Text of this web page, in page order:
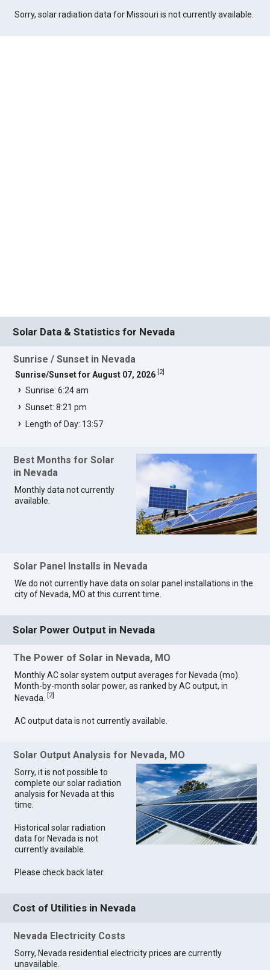
Sorry, solar radiation data for Missouri is not currently available.
Solar Data & Statistics for Nevada
Sunrise / Sunset in Nevada
Sunrise/Sunset for August 07, 2026 2]
Sunrise: 6:24 am
Sunset: 8:21 pm
Length of Day: 13:57
Best Months for Solar
in Nevada
Monthly data not currently
available.
Solar Panel Installs in Nevada
We do not currently have data on solar panel installations in the
city of Nevada, MO at this current time.
Solar Power Output in Nevada
The Power of Solar in Nevada, MO
Monthly AC solar system output averages for Nevada (mo).
Month-by-month solar power, as ranked by AC output, in
Nevada.
2]
AC output data is not currently available.
Solar Output Analysis for Nevada, MO
Sorry, it is not possible to
complete our solar radiation
analysis for Nevada at this
time.
Historical solar radiation
data for Nevada is not
currently available.
Please check back later.
Cost of Utilities in Nevada
Nevada Electricity Costs
Sorry, Nevada residential electricity prices are currently
unavailable.